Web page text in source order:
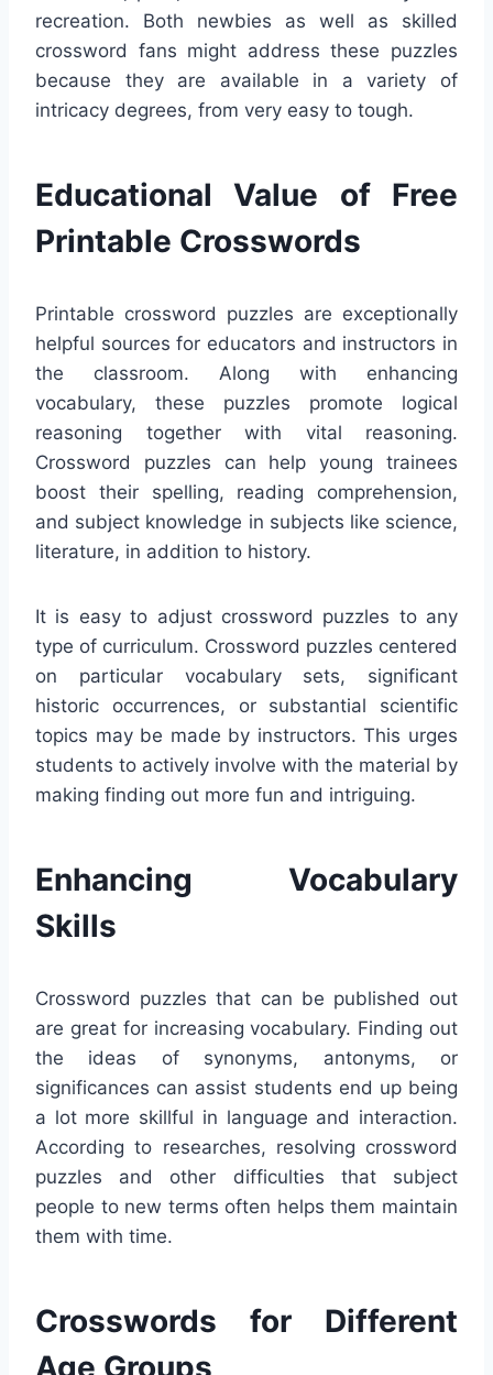
recreation. Both newbies as well as skilled
crossword fans might address these puzzles
because they are available in a variety of
intricacy degrees, from very easy to tough.
Educational Value of Free
Printable Crosswords
Printable crossword puzzles are exceptionally
helpful sources for educators and instructors in
the classroom. Along with enhancing
vocabulary, these puzzles promote logical
reasoning together with vital reasoning.
Crossword puzzles can help young trainees
boost their spelling, reading comprehension,
and subject knowledge in subjects like science,
literature, in addition to history.
It is easy to adjust crossword puzzles to any
type of curriculum. Crossword puzzles centered
on particular vocabulary sets, significant
historic occurrences, or substantial scientific
topics may be made by instructors. This urges
students to actively involve with the material by
making finding out more fun and intriguing.
Enhancing Vocabulary
Skills
Crossword puzzles that can be published out
are great for increasing vocabulary. Finding out
the ideas of synonyms, antonyms, or
significances can assist students end up being
a lot more skillful in language and interaction.
According to researches, resolving crossword
puzzles and other difficulties that subject
people to new terms often helps them maintain
them with time.
Crosswords for Different
Age Groups